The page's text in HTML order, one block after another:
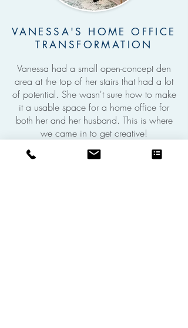
VANESSA'S HOME OFFICE
TRANSFORMATION
Vanessa had a small open-concept den
area at the top of her stairs that had a lot
of potential. She wasn't sure how to make
it a usable space for a home office for
both her and her husband. This is where
we came in to get creative!
SEE THE DESIGN STORY